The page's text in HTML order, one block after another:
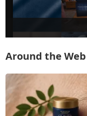
Around the Web